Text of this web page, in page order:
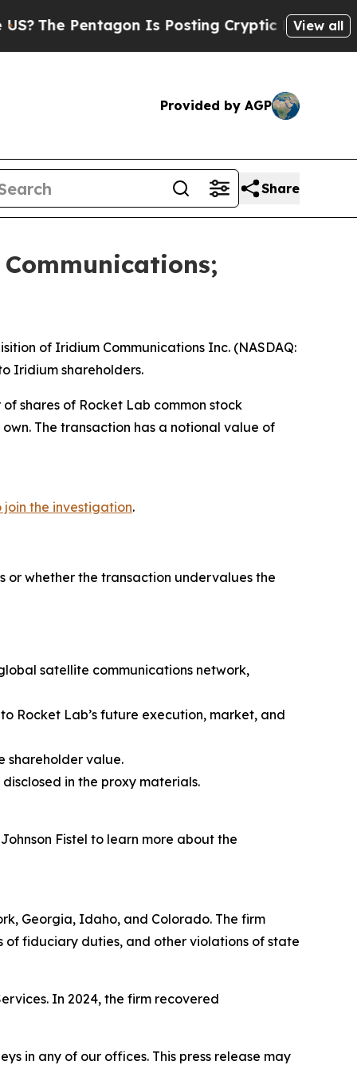
Pentagon Is Posting Cryptic Biblical View all
Provided by AGP
Share
of Iridium Communications Inc. (NASDAQ:
Iridium shareholders.
shares of Rocket Lab common stock
The transaction has a notional value of
join the investigation.
or whether the transaction undervalues the
satellite communications network,
Rocket Lab’s future execution, market, and
shareholder value.
in the proxy materials.
Fistel to learn more about the
Georgia, Idaho, and Colorado. The firm
of fiduciary duties, and other violations of state
In 2024, the firm recovered
in any of our offices. This press release may